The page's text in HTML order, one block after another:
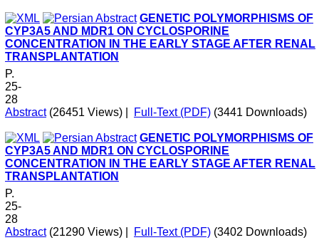
GENETIC POLYMORPHISMS OF
CYP3A5 AND MDR1 ON CYCLOSPORINE
CONCENTRATION IN THE EARLY STAGE AFTER RENAL
TRANSPLANTATION
P.
25-
28
Abstract (26451 Views) Full-Text (PDF) (3441 Downloads)
GENETIC POLYMORPHISMS OF
CYP3A5 AND MDR1 ON CYCLOSPORINE
CONCENTRATION IN THE EARLY STAGE AFTER RENAL
TRANSPLANTATION
P.
25-
28
Abstract (21290 Views) Full-Text (PDF) (3402 Downloads)